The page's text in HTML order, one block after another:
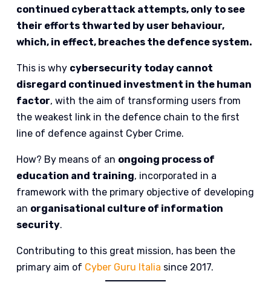
continued cyberattack attempts, only to see
their efforts thwarted by user behaviour,
which, in effect, breaches the defence system.
This is why cybersecurity today cannot
disregard continued investment in the human
factor, with the aim of transforming users from
the weakest link in the defence chain to the first
line of defence against Cyber Crime.
How? By means of an ongoing process of
education and training, incorporated in a
framework with the primary objective of developing
an organisational culture of information
security.
Contributing to this great mission, has been the
primary aim of Cyber Guru Italia since 2017.